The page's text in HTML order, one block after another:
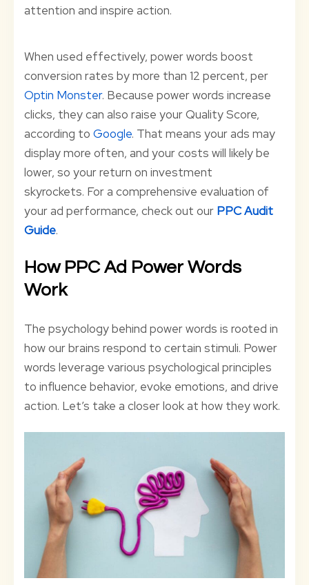
attention and inspire action.
When used effectively, power words boost
conversion rates by more than 12 percent, per
Optin Monster. Because power words increase
clicks, they can also raise your Quality Score,
according to Google. That means your ads may
display more often, and your costs will likely be
lower, so your return on investment
skyrockets. For a comprehensive evaluation of
your ad performance, check out our PPC Audit
Guide.
How PPC Ad Power Words
Work
The psychology behind power words is rooted in
how our brains respond to certain stimuli. Power
words leverage various psychological principles
to influence behavior, evoke emotions, and drive
action. Let’s take a closer look at how they work.